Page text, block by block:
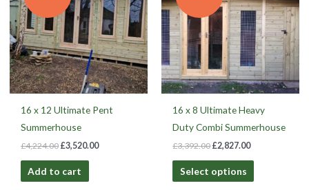
16 x 12 Ultimate Pent
Summerhouse
£4,224.00 £3,520.00
Add to cart
16 x 8 Ultimate Heavy
Duty Combi Summerhouse
£3,392.00£2,827.00
Select options